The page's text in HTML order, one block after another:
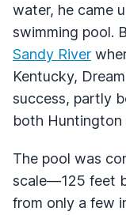
water, he came
swimming pool.
Sandy River
Kentucky,
success, partly
both Huntington
The pool was
scale—125 feet
from only a few